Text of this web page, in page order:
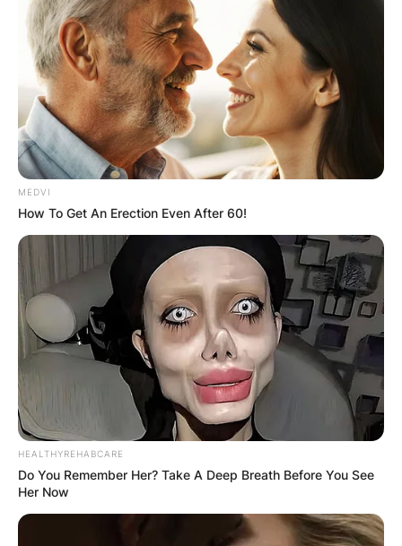
MEDVI
How To Get An Erection Even After 60!
HEALTHYREHABCARE
Do You Remember Her? Take A Deep Breath Before You See
Her Now